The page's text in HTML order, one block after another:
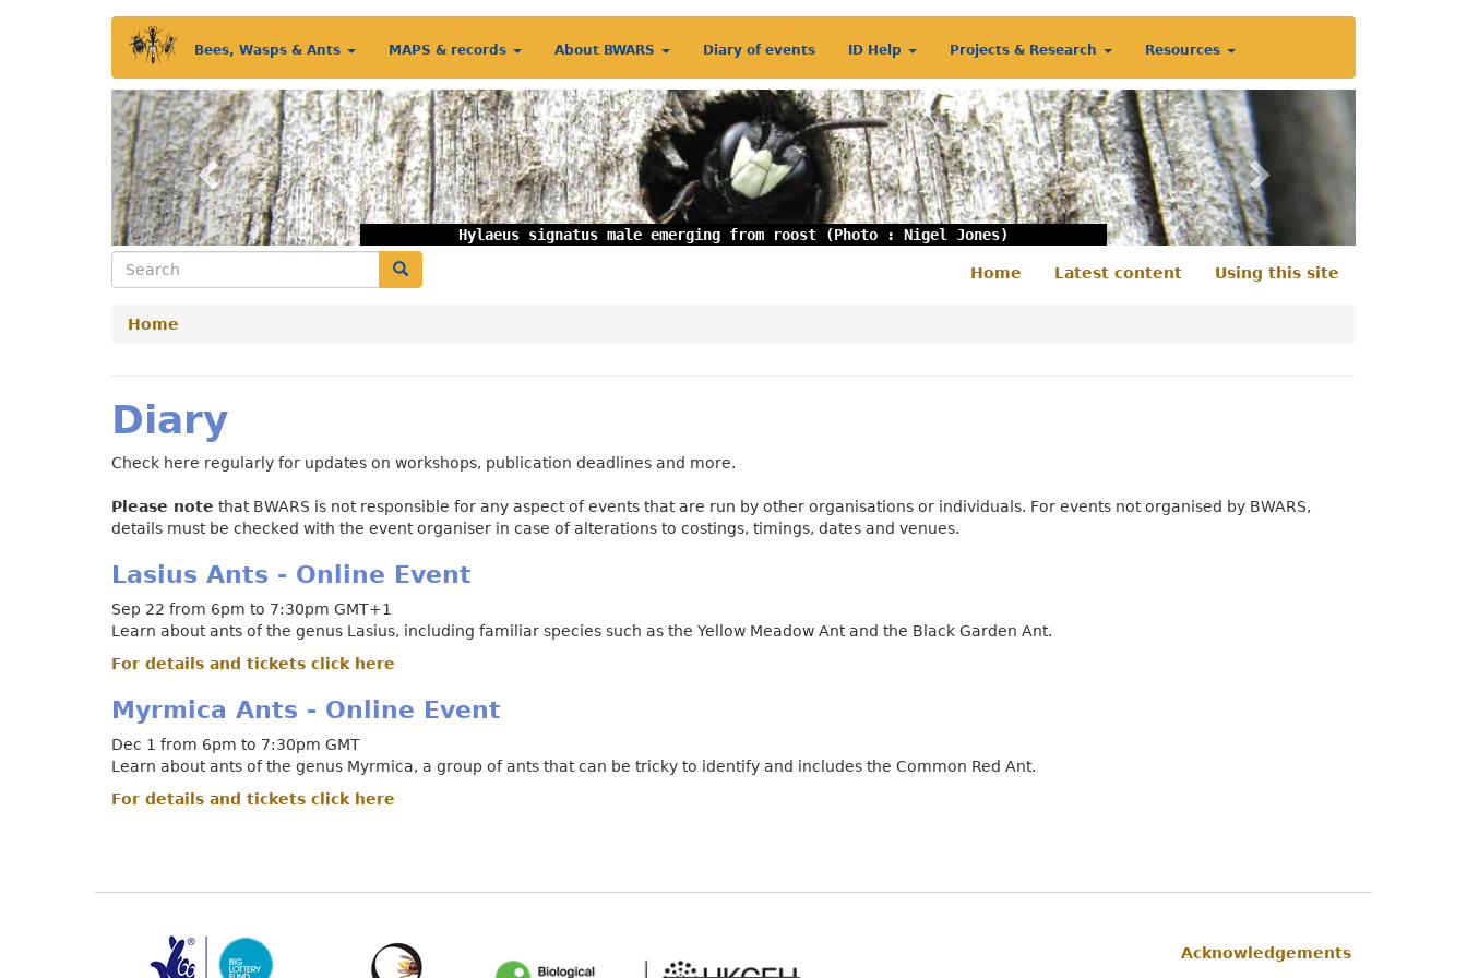
Main
menu
Bees, Wasps & Ants MAPS & records About BWARS Diary of events ID Help Projects & Research Resources
Hylaeus signatus male emerging from roost (Photo : Nigel Jones)
Previous
Secondary
Home Latest content Using this site
Search Search
Home
Diary
Check here regularly for updates on workshops, publication deadlines and more.
Please note that BWARS is not responsible for any aspect of events that are run by other organisations or individuals. For events not organised by BWARS,
details must be checked with the event organiser in case of alterations to costings, timings, dates and venues.
Lasius Ants - Online Event
Sep 22 from 6pm to 7:30pm GMT+1
Learn about ants of the genus Lasius, including familiar species such as the Yellow Meadow Ant and the Black Garden Ant.
For details and tickets click here
Myrmica Ants - Online Event
Dec 1 from 6pm to 7:30pm GMT
Learn about ants of the genus Myrmica, a group of ants that can be tricky to identify and includes the Common Red Ant.
For details and tickets click here
Footer
Acknowledgements